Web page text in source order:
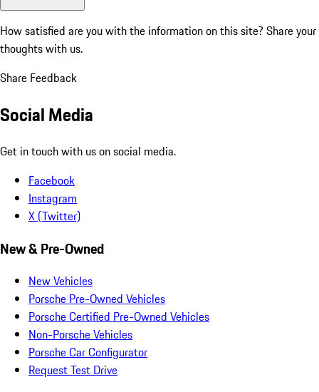
How satisfied are you with the information on this site? Share your
thoughts with us.
Share Feedback
Social Media
Get in touch with us on social media.
Facebook
Instagram
X (Twitter)
New & Pre-Owned
New Vehicles
Porsche Pre-Owned Vehicles
Porsche Certified Pre-Owned Vehicles
Non-Porsche Vehicles
Porsche Car Configurator
Request Test Drive